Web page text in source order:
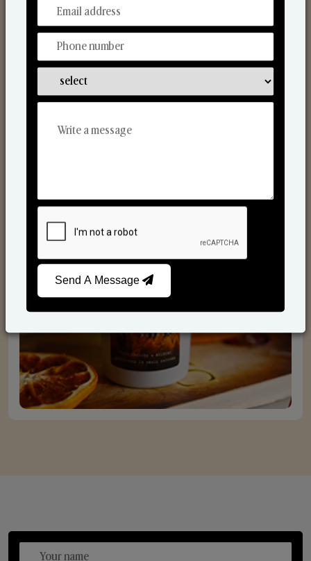
From Our Hands To Your Heart.
Send A Message